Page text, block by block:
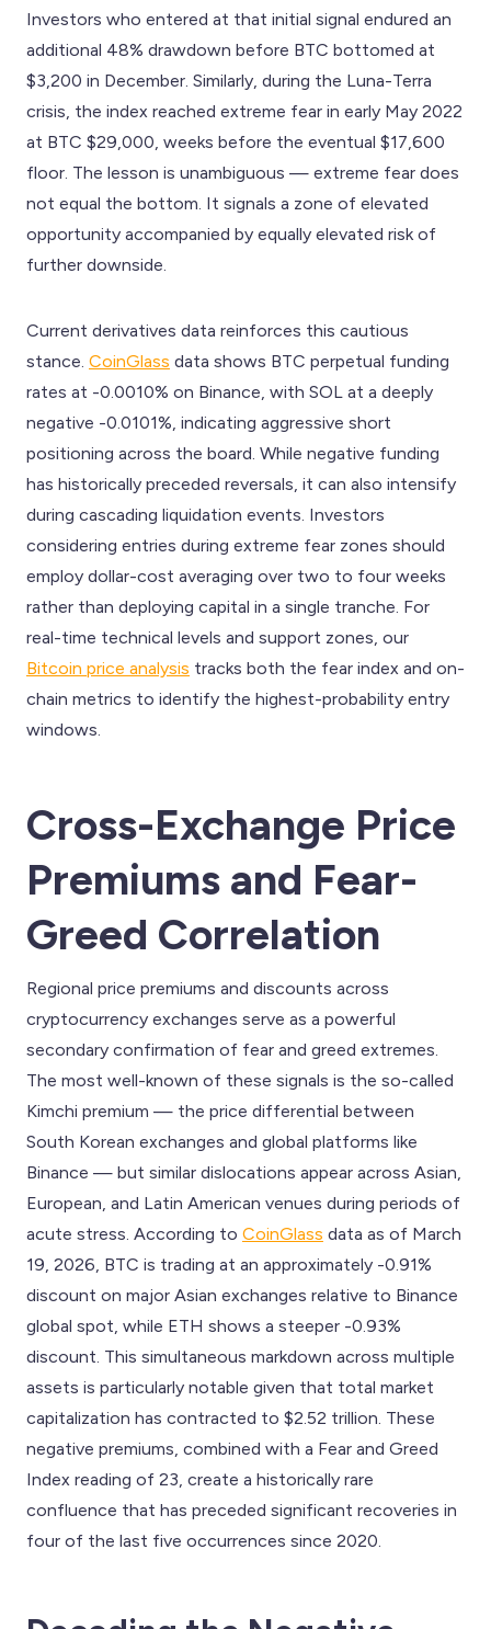
Investors who entered at that initial signal endured an
additional 48% drawdown before BTC bottomed at
$3,200 in December. Similarly, during the Luna-Terra
crisis, the index reached extreme fear in early May 2022
at BTC $29,000, weeks before the eventual $17,600
floor. The lesson is unambiguous — extreme fear does
not equal the bottom. It signals a zone of elevated
opportunity accompanied by equally elevated risk of
further downside.
Current derivatives data reinforces this cautious
stance. CoinGlass data shows BTC perpetual funding
rates at -0.0010% on Binance, with SOL at a deeply
negative -0.0101%, indicating aggressive short
positioning across the board. While negative funding
has historically preceded reversals, it can also intensify
during cascading liquidation events. Investors
considering entries during extreme fear zones should
employ dollar-cost averaging over two to four weeks
rather than deploying capital in a single tranche. For
real-time technical levels and support zones, our
Bitcoin price analysis tracks both the fear index and on-
chain metrics to identify the highest-probability entry
windows.
Cross-Exchange Price
Premiums and Fear-
Greed Correlation
Regional price premiums and discounts across
cryptocurrency exchanges serve as a powerful
secondary confirmation of fear and greed extremes.
The most well-known of these signals is the so-called
Kimchi premium — the price differential between
South Korean exchanges and global platforms like
Binance — but similar dislocations appear across Asian,
European, and Latin American venues during periods of
acute stress. According to CoinGlass data as of March
19, 2026, BTC is trading at an approximately -0.91%
discount on major Asian exchanges relative to Binance
global spot, while ETH shows a steeper -0.93%
discount. This simultaneous markdown across multiple
assets is particularly notable given that total market
capitalization has contracted to $2.52 trillion. These
negative premiums, combined with a Fear and Greed
Index reading of 23, create a historically rare
confluence that has preceded significant recoveries in
four of the last five occurrences since 2020.